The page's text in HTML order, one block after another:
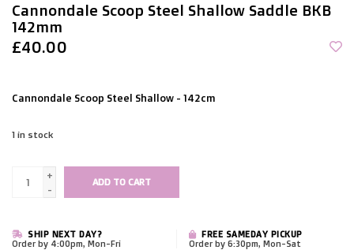
Cannondale Scoop Steel Shallow Saddle BKB
142mm
£40.00
Cannondale Scoop Steel Shallow - 142cm
1 in stock
+
-
ADD TO CART
SHIP NEXT DAY?
Order by 4:00pm, Mon-Fri
FREE SAMEDAY PICKUP
Order by 6:30pm, Mon-Sat